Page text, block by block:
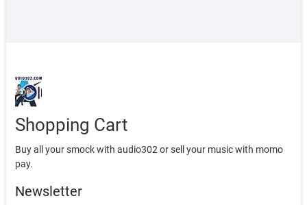
Shopping Cart
Buy all your smock with audio302 or sell your music with momo
pay.
Newsletter